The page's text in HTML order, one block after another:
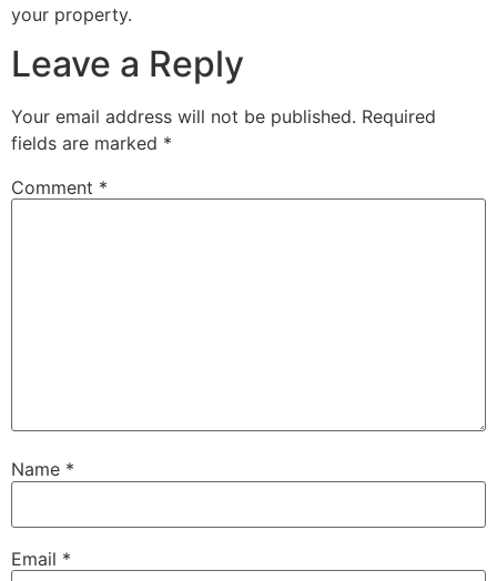
your property.
Leave a Reply
Your email address will not be published. Required
fields are marked *
Comment *
Name *
Email *